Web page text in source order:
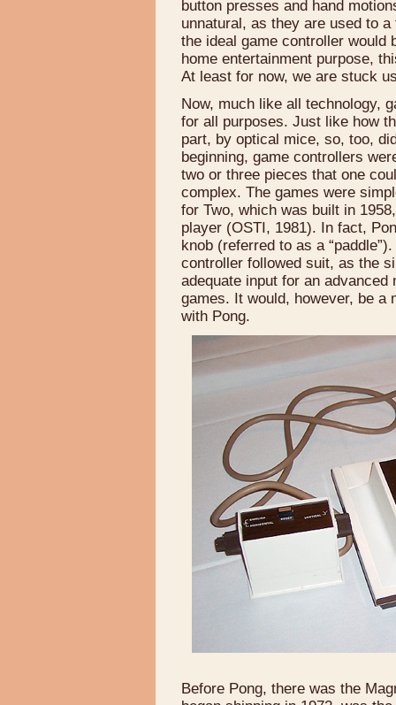
button presses and hand
unnatural, as they are used to
the ideal game controller would
home entertainment purpose,
At least for now, we are stuck
Now, much like all technology,
for all purposes. Just like how
part, by optical mice, so, too,
beginning, game controllers
two or three pieces that one
complex. The games were
for Two, which was built in
player (OSTI, 1981). In fact,
knob (referred to as a
controller followed suit, as the
adequate input for an
games. It would, however, be a
with Pong.
Before Pong, there was the